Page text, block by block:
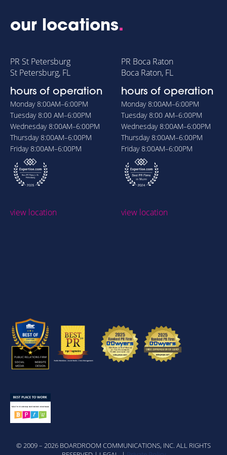
our locations.
PR St Petersburg
St Petersburg, FL
hours of operation
Monday8:00AM–6:00PM
Tuesday8:00 AM–6:00PM
Wednesday8:00AM–6:00PM
Thursday8:00AM–6:00PM
Friday8:00AM–6:00PM
view location
PR Boca Raton
Boca Raton, FL
hours of operation
Monday8:00AM–6:00PM
Tuesday8:00 AM–6:00PM
Wednesday8:00AM–6:00PM
Thursday8:00AM–6:00PM
Friday8:00AM–6:00PM
view location
© 2009 – 2026 BOARDROOM COMMUNICATIONS, INC. ALL RIGHTS